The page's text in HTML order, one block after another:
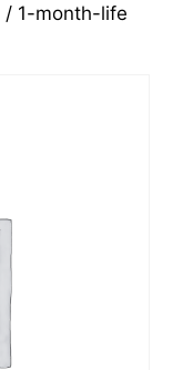
/ 1-month-life